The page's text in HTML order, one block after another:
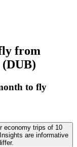
from
to fly
economy trips of 10
are informative